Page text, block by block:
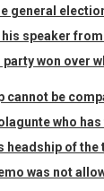
general
speaker
won over
cannot be
who has
headship of
was not